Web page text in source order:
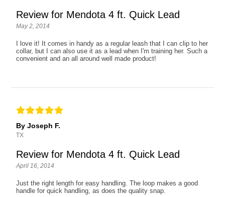
Review for Mendota 4 ft. Quick Lead
May 2, 2014
I love it! It comes in handy as a regular leash that I can clip to her
collar, but I can also use it as a lead when I'm training her. Such a
convenient and an all around well made product!
By Joseph F.
TX
Review for Mendota 4 ft. Quick Lead
April 16, 2014
Just the right length for easy handling. The loop makes a good
handle for quick handling, as does the quality snap.